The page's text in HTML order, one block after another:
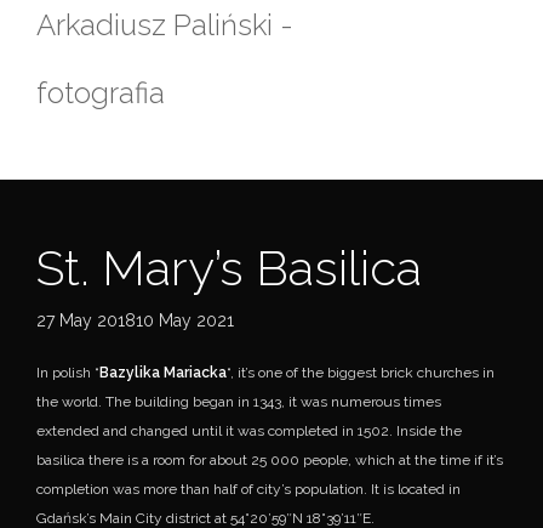
Arkadiusz Paliński -
fotografia
St. Mary’s Basilica
27 May 201810 May 2021
In polish “ Bazylika Mariacka“, it’s one of the biggest brick churches in
the world. The building began in 1343, it was numerous times
extended and changed until it was completed in 1502. Inside the
basilica there is a room for about 25 000 people, which at the time if it’s
completion was more than half of city’s population. It is located in
Gdańsk’s Main City district at 54°20’59″N 18°39’11″E.